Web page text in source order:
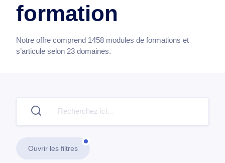
formation
Notre offre comprend 1458 modules de formations et
s’articule selon 23 domaines.
Ouvrir les filtres